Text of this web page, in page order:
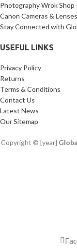
Photography Wrok Shop
Canon Cameras &
Stay Connected with
USEFUL LINKS
Privacy Policy
Returns
Terms & Conditions
Contact Us
Latest News
Our Sitemap
Copyright © [year]